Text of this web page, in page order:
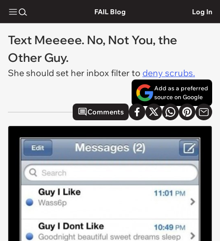
FAIL Blog Log In
Text Meeeee. No, Not You, the
Other Guy.
She should set her inbox filter to deny scrubs.
Add as a preferred
source on Google
Comments